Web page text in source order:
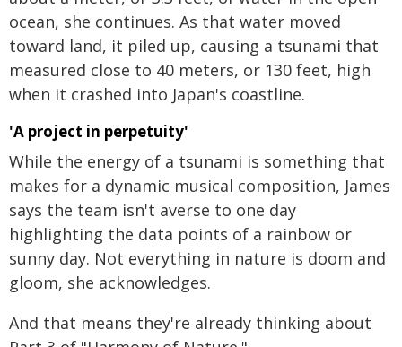
ocean, she continues. As that water moved
toward land, it piled up, causing a tsunami that
measured close to 40 meters, or 130 feet, high
when it crashed into Japan's coastline.
'A project in perpetuity'
While the energy of a tsunami is something that
makes for a dynamic musical composition, James
says the team isn't averse to one day
highlighting the data points of a rainbow or
sunny day. Not everything in nature is doom and
gloom, she acknowledges.
And that means they're already thinking about